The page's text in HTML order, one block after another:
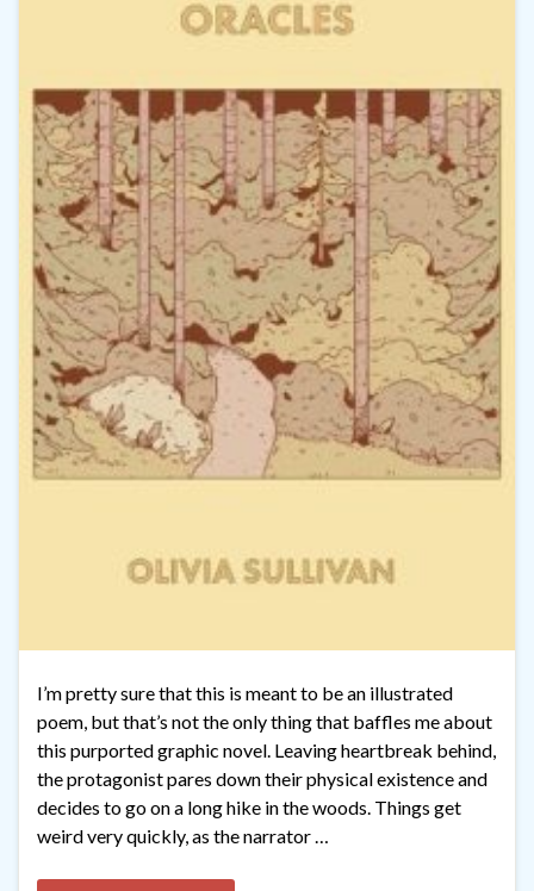
I’m pretty sure that this is meant to be an illustrated
poem, but that’s not the only thing that baffles me about
this purported graphic novel. Leaving heartbreak behind,
the protagonist pares down their physical existence and
decides to go on a long hike in the woods. Things get
weird very quickly, as the narrator …